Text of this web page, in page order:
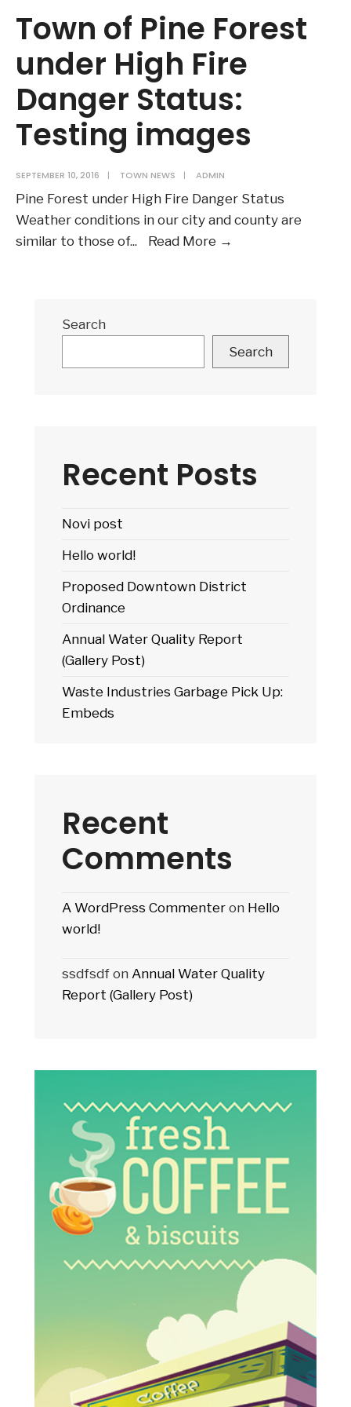
Town of Pine Forest
under High Fire
Danger Status:
Testing images
SEPTEMBER 10, 2016 | TOWN NEWS | ADMIN
Pine Forest under High Fire Danger Status
Weather conditions in our city and county are
similar to those of... Read More →
High
Fire
Search
Search
Recent Posts
Novi post
Hello world!
Proposed Downtown District
Ordinance
Annual Water Quality Report
(Gallery Post)
Waste Industries Garbage Pick Up:
Embeds
Recent
Comments
A WordPress Commenter on Hello
world!
ssdfsdf on Annual Water Quality
Report (Gallery Post)